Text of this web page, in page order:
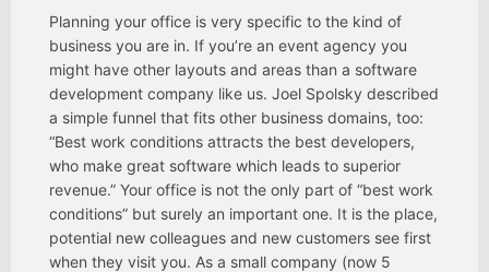
Planning your office is very specific to the kind of
business you are in. If you’re an event agency you
might have other layouts and areas than a software
development company like us. Joel Spolsky described
a simple funnel that fits other business domains, too:
“Best work conditions attracts the best developers,
who make great software which leads to superior
revenue.” Your office is not the only part of “best work
conditions” but surely an important one. It is the place,
potential new colleagues and new customers see first
when they visit you. As a small company (now 5